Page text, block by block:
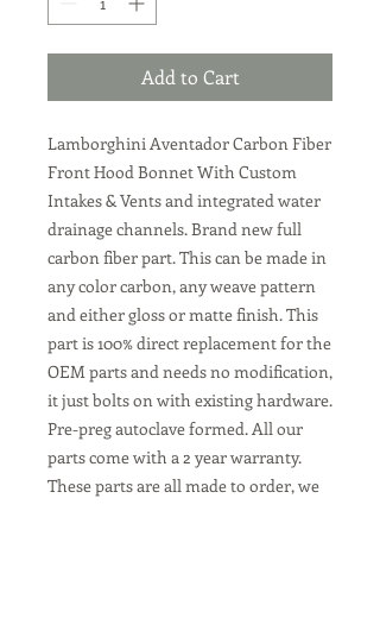
Add to Cart
Lamborghini Aventador Carbon Fiber
Front Hood Bonnet With Custom
Intakes & Vents and integrated water
drainage channels. Brand new full
carbon fiber part. This can be made in
any color carbon, any weave pattern
and either gloss or matte finish. This
part is 100% direct replacement for the
OEM parts and needs no modification,
it just bolts on with existing hardware.
Pre-preg autoclave formed. All our
parts come with a 2 year warranty.
These parts are all made to order, we